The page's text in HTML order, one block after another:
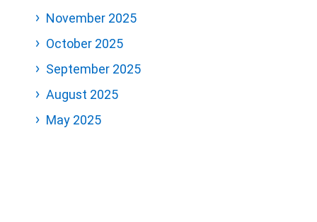
November 2025
October 2025
September 2025
August 2025
May 2025